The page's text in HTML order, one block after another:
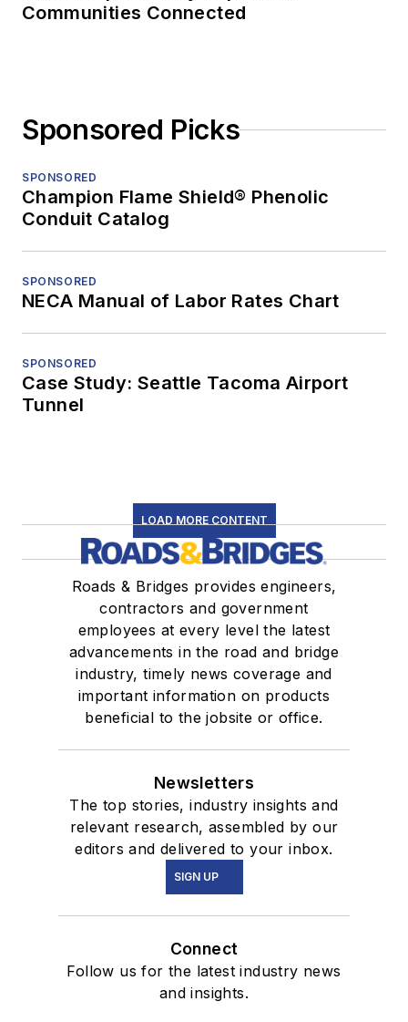
Communities Connected
Sponsored Picks
SPONSORED
Champion Flame Shield® Phenolic
Conduit Catalog
SPONSORED
NECA Manual of Labor Rates Chart
SPONSORED
Case Study: Seattle Tacoma Airport
Tunnel
LOAD MORE CONTENT
Roads & Bridges provides engineers,
contractors and government
employees at every level the latest
advancements in the road and bridge
industry, timely news coverage and
important information on products
beneficial to the jobsite or office.
Newsletters
The top stories, industry insights and
relevant research, assembled by our
editors and delivered to your inbox.
SIGN UP
Connect
Follow us for the latest industry news
and insights.